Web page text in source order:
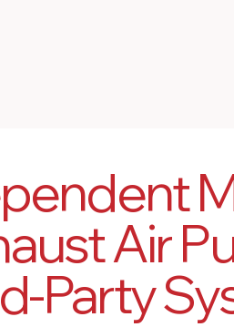
Air
Party